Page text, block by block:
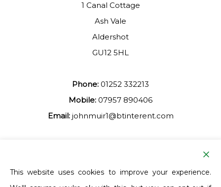
1 Canal Cottage
Ash Vale
Aldershot
GU12 5HL
Phone: 01252 332213
Mobile: 07957 890406
Email: johnmuir1@btinterent.com
Facebook
This website uses cookies to improve your experience.